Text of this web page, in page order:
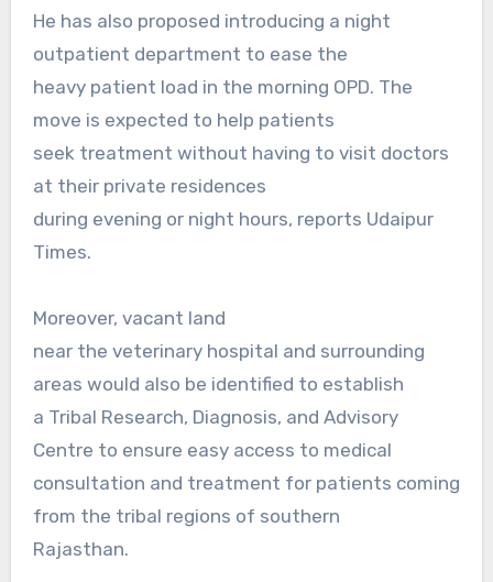
He has also proposed introducing a night
outpatient department to ease the
heavy patient load in the morning OPD. The
move is expected to help patients
seek treatment without having to visit doctors
at their private residences
during evening or night hours, reports Udaipur
Times.
Moreover, vacant land
near the veterinary hospital and surrounding
areas would also be identified to establish
a Tribal Research, Diagnosis, and Advisory
Centre to ensure easy access to medical
consultation and treatment for patients coming
from the tribal regions of southern
Rajasthan.